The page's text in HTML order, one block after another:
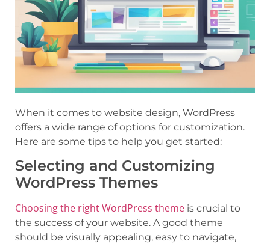
When it comes to website design, WordPress
offers a wide range of options for customization.
Here are some tips to help you get started:
Selecting and Customizing
WordPress Themes
Choosing the right WordPress theme is crucial to
the success of your website. A good theme
should be visually appealing, easy to navigate,